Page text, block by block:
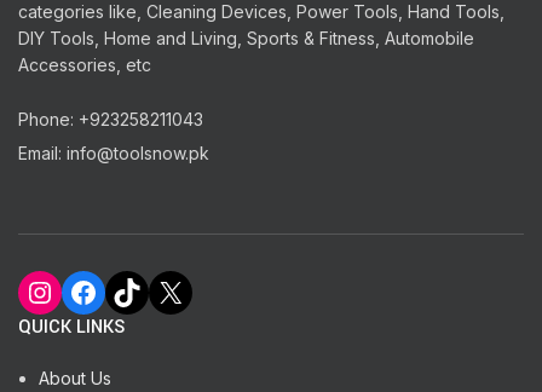
categories like, Cleaning Devices, Power Tools, Hand Tools,
DIY Tools, Home and Living, Sports & Fitness, Automobile
Accessories, etc
Phone: +923258211043
Email: info@toolsnow.pk
Instagram
Facebook
TikTok
X
QUICK LINKS
About Us